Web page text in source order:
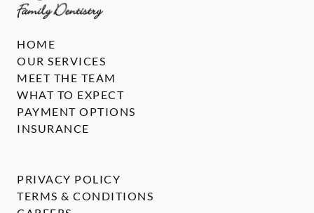
HOME
OUR SERVICES
MEET THE TEAM
WHAT TO EXPECT
PAYMENT OPTIONS
INSURANCE
PRIVACY POLICY
TERMS & CONDITIONS